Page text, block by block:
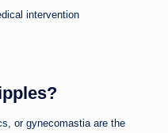
intervention
or gynecomastia are the